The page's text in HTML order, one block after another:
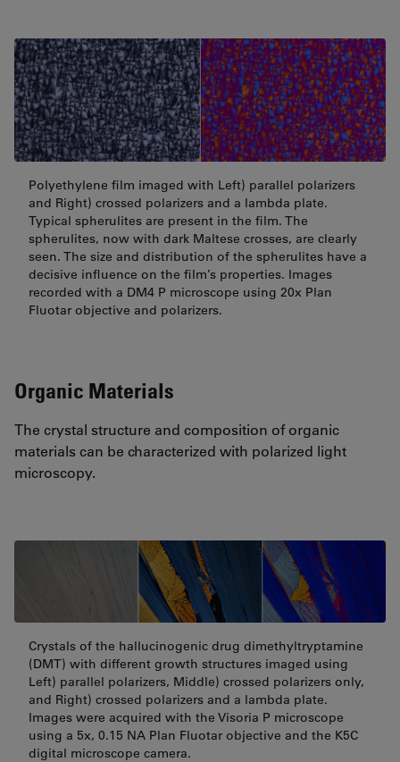
Polyethylene film imaged with Left) parallel polarizers
and Right) crossed polarizers and a lambda plate.
Typical spherulites are present in the film. The
spherulites, now with dark Maltese crosses, are clearly
seen. The size and distribution of the spherulites have a
decisive influence on the film’s properties. Images
recorded with a DM4 P microscope using 20x Plan
Fluotar objective and polarizers.
Organic Materials
The crystal structure and composition of organic
materials can be characterized with polarized light
microscopy.
Crystals of the hallucinogenic drug dimethyltryptamine
(DMT) with different growth structures imaged using
Left) parallel polarizers, Middle) crossed polarizers only,
and Right) crossed polarizers and a lambda plate.
Images were acquired with the Visoria P microscope
using a 5x, 0.15 NA Plan Fluotar objective and the K5C
digital microscope camera.